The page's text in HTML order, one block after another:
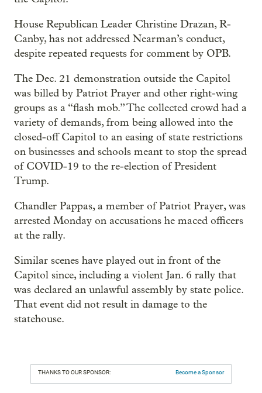
House Republican Leader Christine Drazan, R-
Canby, has not addressed Nearman’s conduct,
despite repeated requests for comment by OPB.
The Dec. 21 demonstration outside the Capitol
was billed by Patriot Prayer and other right-wing
groups as a “flash mob.” The collected crowd had a
variety of demands, from being allowed into the
closed-off Capitol to an easing of state restrictions
on businesses and schools meant to stop the spread
of COVID-19 to the re-election of President
Trump.
Chandler Pappas, a member of Patriot Prayer, was
arrested Monday on accusations he maced officers
at the rally.
Similar scenes have played out in front of the
Capitol since, including a violent Jan. 6 rally that
was declared an unlawful assembly by state police.
That event did not result in damage to the
statehouse.
THANKS TO OUR SPONSOR: Become a Sponsor